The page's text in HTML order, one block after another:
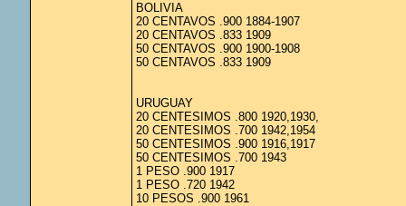
BOLIVIA
20 CENTAVOS .900 1884-1907
20 CENTAVOS .833 1909
50 CENTAVOS .900 1900-1908
50 CENTAVOS .833 1909
URUGUAY
20 CENTESIMOS .800 1920,1930,
20 CENTESIMOS .700 1942,1954
50 CENTESIMOS .900 1916,1917
50 CENTESIMOS .700 1943
1 PESO .900 1917
1 PESO .720 1942
10 PESOS .900 1961